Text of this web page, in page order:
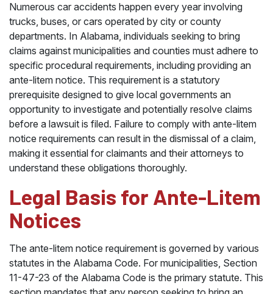
Numerous car accidents happen every year involving
trucks, buses, or cars operated by city or county
departments. In Alabama, individuals seeking to bring
claims against municipalities and counties must adhere to
specific procedural requirements, including providing an
ante-litem notice. This requirement is a statutory
prerequisite designed to give local governments an
opportunity to investigate and potentially resolve claims
before a lawsuit is filed. Failure to comply with ante-litem
notice requirements can result in the dismissal of a claim,
making it essential for claimants and their attorneys to
understand these obligations thoroughly.
Legal Basis for Ante-Litem
Notices
The ante-litem notice requirement is governed by various
statutes in the Alabama Code. For municipalities, Section
11-47-23 of the Alabama Code is the primary statute. This